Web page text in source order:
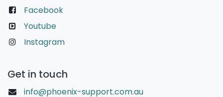
Facebook
Youtube
Instagram
Get in touch
info@phoenix-support.com.au